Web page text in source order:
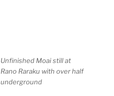
Unfinished Moai still at
Rano Raraku with over half
underground